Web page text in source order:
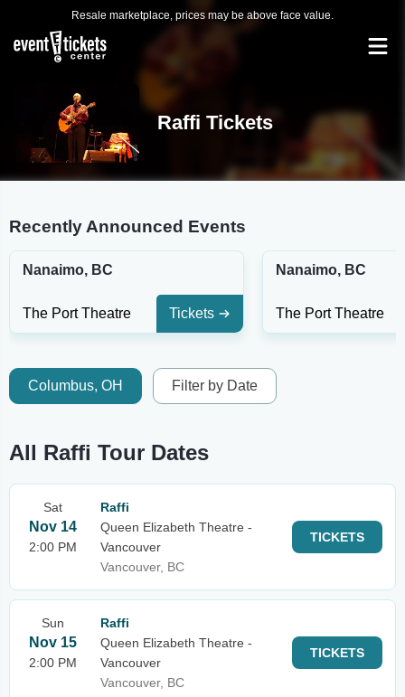
Resale marketplace, prices may be above face value.
Raffi Tickets
Recently Announced Events
Nanaimo, BC
The Port Theatre Tickets
Nanaimo, BC
The Port Theatre
Columbus, OH Filter by Date
All Raffi Tour Dates
Sat
Nov 14
2:00 PM
Raffi
Queen Elizabeth Theatre -
Vancouver
Vancouver, BC
TICKETS
Sun
Nov 15
2:00 PM
Raffi
Queen Elizabeth Theatre -
Vancouver
Vancouver, BC
TICKETS